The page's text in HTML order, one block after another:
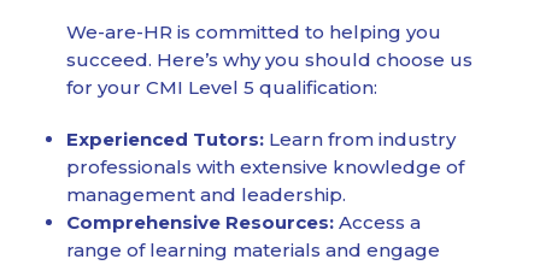
We-are-HR is committed to helping you
succeed. Here’s why you should choose us
for your CMI Level 5 qualification:
Experienced Tutors: Learn from industry
professionals with extensive knowledge of
management and leadership.
Comprehensive Resources: Access a
range of learning materials and engage